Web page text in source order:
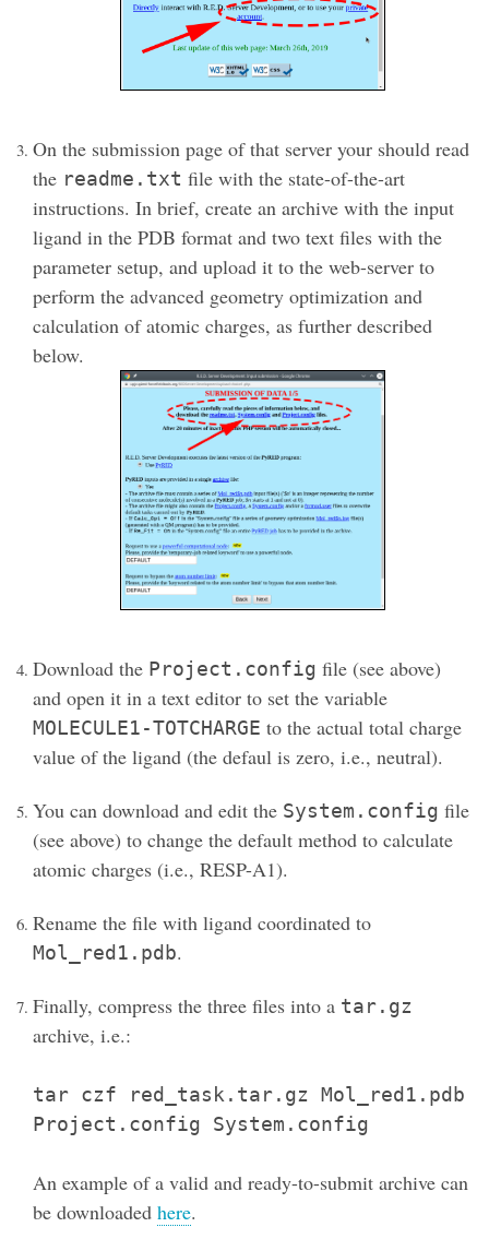
On the submission page of that server your should read
the readme.txt file with the state-of-the-art
instructions. In brief, create an archive with the input
ligand in the PDB format and two text files with the
parameter setup, and upload it to the web-server to
perform the advanced geometry optimization and
calculation of atomic charges, as further described
below.
Download the Project.config file (see above)
and open it in a text editor to set the variable
MOLECULE1-TOTCHARGE to the actual total charge
value of the ligand (the defaul is zero, i.e., neutral).
You can download and edit the System.config file
(see above) to change the default method to calculate
atomic charges (i.e., RESP-A1).
Rename the file with ligand coordinated to
Mol_red1.pdb.
Finally, compress the three files into a tar.gz
archive, i.e.:
tar czf red_task.tar.gz Mol_red1.pdb
Project.config System.config
An example of a valid and ready-to-submit archive can
be downloaded here.